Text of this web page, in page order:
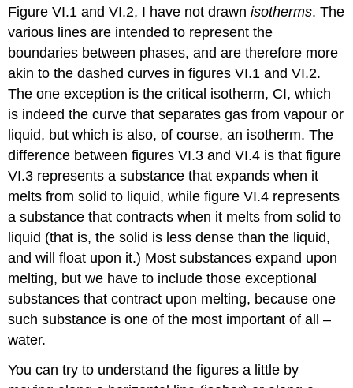
Figure VI.1 and VI.2, I have not drawnisotherms. The
various lines are intended to represent the
boundaries between phases, and are therefore more
akin to the dashed curves in figures VI.1 and VI.2.
The one exception is the critical isotherm, CI, which
is indeed the curve that separates gas from vapour or
liquid, but which is also, of course, an isotherm. The
difference between figures VI.3 and VI.4 is that figure
VI.3 represents a substance that expands when it
melts from solid to liquid, while figure VI.4 represents
a substance that contracts when it melts from solid to
liquid (that is, the solid is less dense than the liquid,
and will float upon it.) Most substances expand upon
melting, but we have to include those exceptional
substances that contract upon melting, because one
such substance is one of the most important of all –
water.
You can try to understand the figures a little by